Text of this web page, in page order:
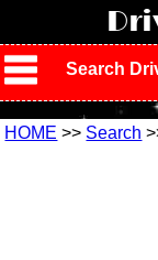
Search
HOME >> Search